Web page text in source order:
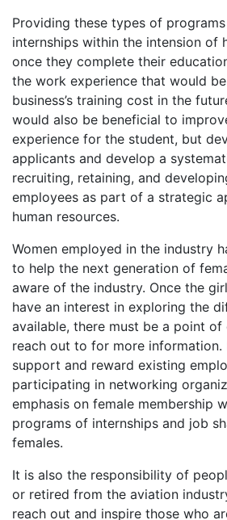
Providing these types of
internships within the intension of
once they complete their
the work experience that would
business’s training cost in the
would also be beneficial to
experience for the student, but
applicants and develop a
recruiting, retaining, and
employees as part of a strategic
human resources.
Women employed in the industry
to help the next generation of
aware of the industry. Once the
have an interest in exploring the
available, there must be a point
reach out to for more information.
support and reward existing
participating in networking
emphasis on female membership
programs of internships and job
females.
It is also the responsibility of
or retired from the aviation
reach out and inspire those who